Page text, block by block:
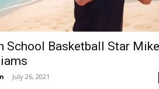
School Basketball Star
- July 26, 2021